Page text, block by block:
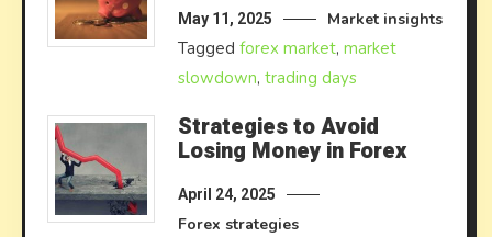
May 11, 2025 Market insights
Taggedforex market,market
slowdown,trading days
Strategies to Avoid
Losing Money in Forex
April 24, 2025
Forex strategies